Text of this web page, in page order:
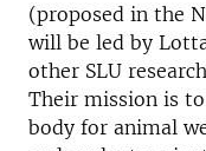
(proposed in the
will be led by
other SLU
Their mission is
body for animal